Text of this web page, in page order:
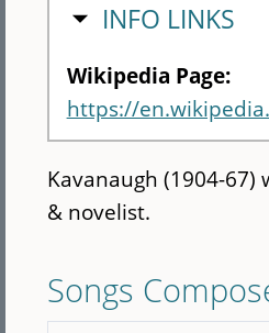
HIDE
INFO LINKS
Wikipedia Page:
https://
Kavanaugh (1904-67)
& novelist.
Songs